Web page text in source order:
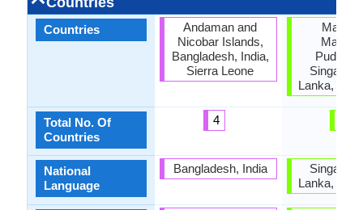
Countries
Total No. Of
Countries
National
Language
Andaman and
Nicobar Islands,
Bangladesh, India,
Sierra Leone
4
Bangladesh, India
Lanka,
Lanka,